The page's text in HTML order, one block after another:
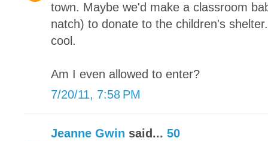
town. Maybe we'd make a classroom
natch) to donate to the children's
cool.
Am I even allowed to enter?
7/20/11, 7:58 PM
Jeanne Gwin said... 50